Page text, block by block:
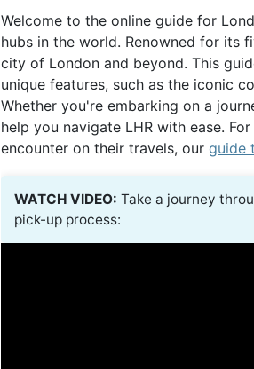
Welcome to the online guide for
hubs in the world. Renowned for its
city of London and beyond. This
unique features, such as the iconic
Whether you're embarking on a
help you navigate LHR with ease.
encounter on their travels, our guide
WATCH VIDEO: Take a journey
pick-up process: